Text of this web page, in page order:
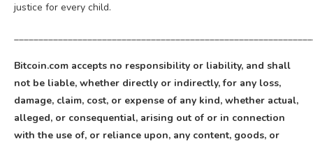
justice for every child.
Bitcoin.com accepts no responsibility or liability, and shall
not be liable, whether directly or indirectly, for any loss,
damage, claim, cost, or expense of any kind, whether actual,
alleged, or consequential, arising out of or in connection
with the use of, or reliance upon, any content, goods, or